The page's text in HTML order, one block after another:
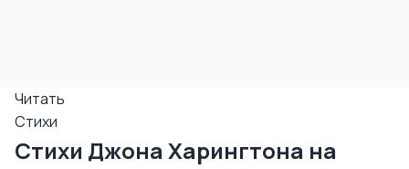
Читать
Стихи
Стихи Джона Харингтона на